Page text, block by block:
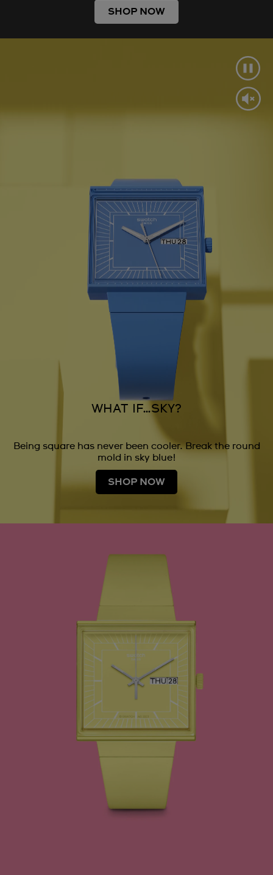
SHOP NOW
WHAT IF…SKY?
Being square has never been cooler. Break the round
mold in sky blue!
SHOP NOW